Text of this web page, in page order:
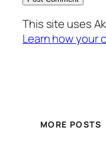
This site uses
Learn how your
MORE POSTS